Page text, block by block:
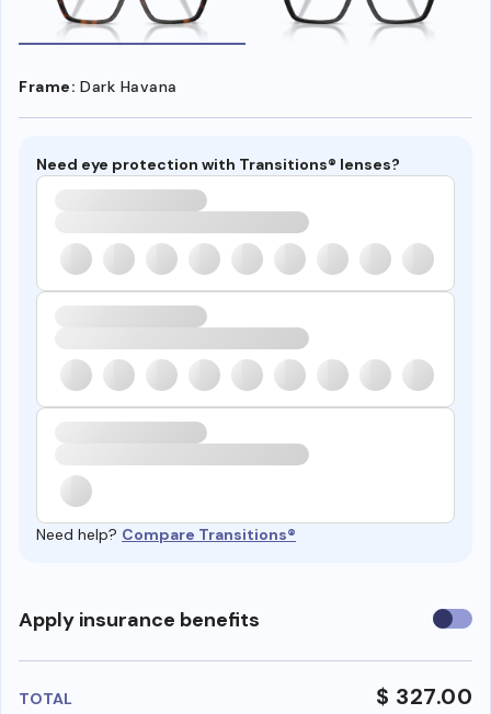
Frame: Dark Havana
Need eye protection with Transitions® lenses?
Need help? Compare Transitions®
Apply insurance benefits Use
TOTAL $ 327.00